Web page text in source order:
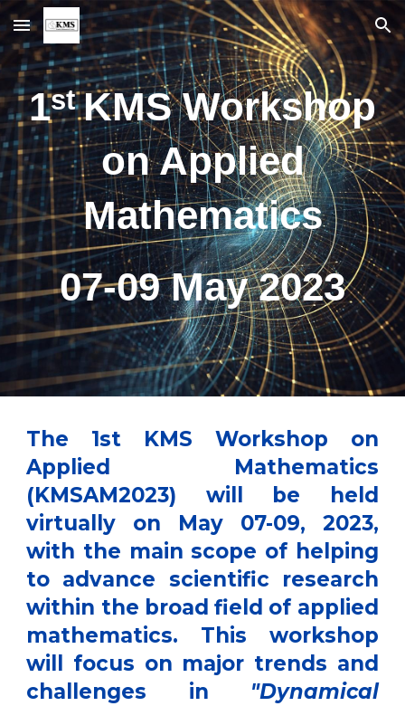
Skip to main content Skip to navigation
1st KMS Workshop
on Applied
Mathematics
07-09 May 2023
The 1st KMS Workshop on
Applied Mathematics
(KMSAM2023) will be held
virtually on May 07-09, 2023,
with the main scope of helping
to advance scientific research
within the broad field of applied
mathematics. This workshop
will focus on major trends and
challenges in "Dynamical